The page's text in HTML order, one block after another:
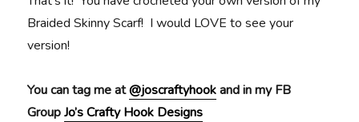
Braided Skinny Scarf! I would LOVE to see your
version!
You can tag me at@joscraftyhookand in my FB
GroupJo’s Crafty Hook Designs